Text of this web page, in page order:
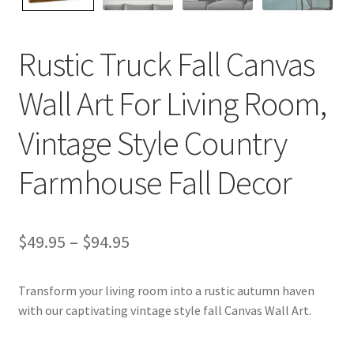
Rustic Truck Fall Canvas
Wall Art For Living Room,
Vintage Style Country
Farmhouse Fall Decor
$49.95 – $94.95Price
$49.95
Transform your living room into a rustic autumn haven
with our captivating vintage style fall Canvas Wall Art.